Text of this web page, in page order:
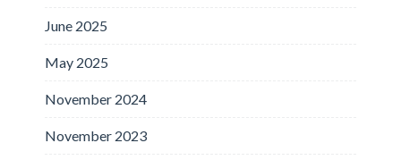
June 2025
May 2025
November 2024
November 2023